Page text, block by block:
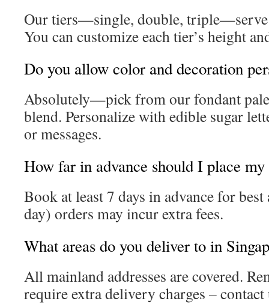
Our tiers—single, double, triple—serve
You can customize each tier’s height
Do you allow color and decoration
Absolutely—pick from our fondant
blend. Personalize with edible sugar
or messages.
How far in advance should I place my
Book at least 7 days in advance for
day) orders may incur extra fees.
What areas do you deliver to in
All mainland addresses are covered.
require extra delivery charges –